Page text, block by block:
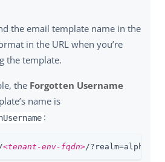
the email template name in the
in the URL when you’re
the template.
the Forgotten Username
name is
:
<tenant-env-fqdn>/